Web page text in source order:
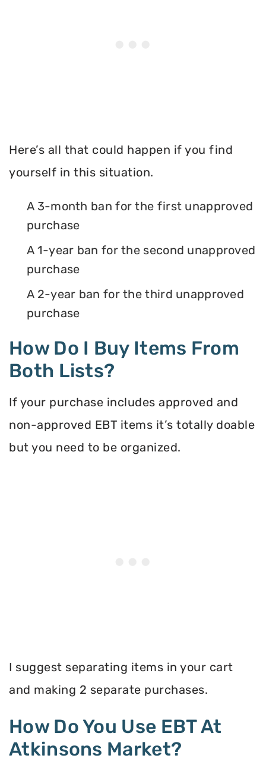
Here’s all that could happen if you find
yourself in this situation.
A 3-month ban for the first unapproved
purchase
A 1-year ban for the second unapproved
purchase
A 2-year ban for the third unapproved
purchase
How Do I Buy Items From
Both Lists?
If your purchase includes approved and
non-approved EBT items it’s totally doable
but you need to be organized.
I suggest separating items in your cart
and making 2 separate purchases.
How Do You Use EBT At
Atkinsons Market?